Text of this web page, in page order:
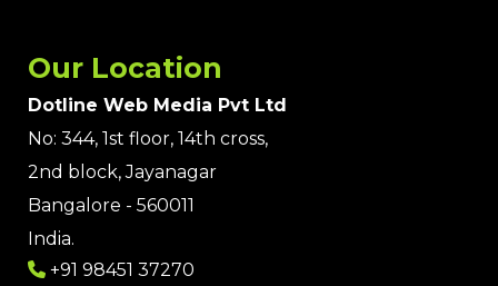
Our Location
Dotline Web Media Pvt Ltd
No: 344, 1st floor, 14th cross,
2nd block, Jayanagar
Bangalore - 560011
India.
+91 98451 37270